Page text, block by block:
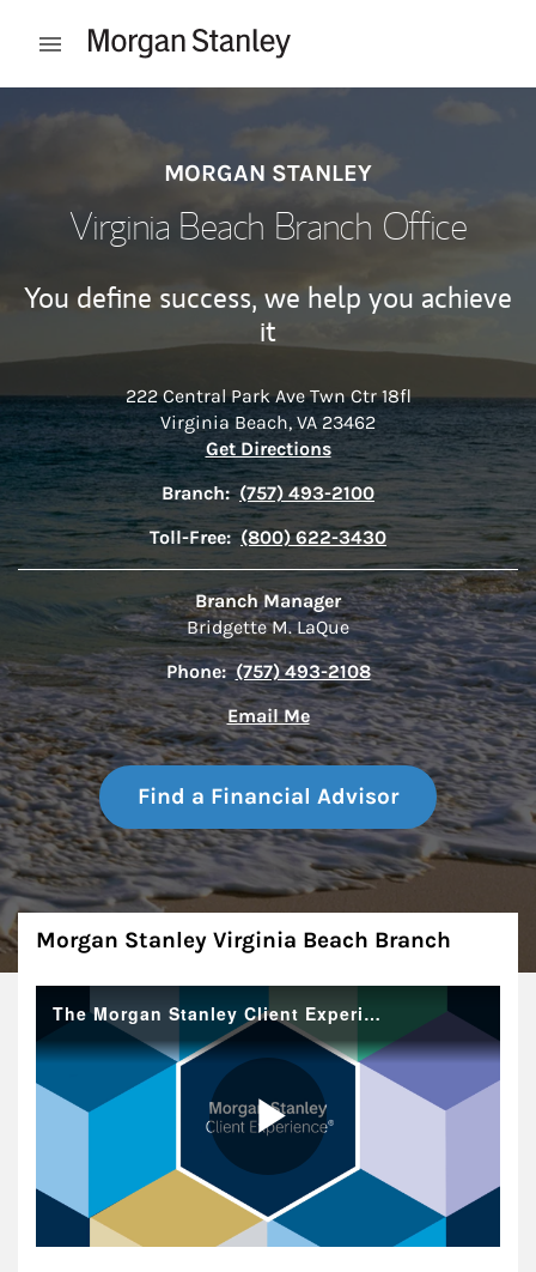
Open mobile menu
MORGAN STANLEY
Virginia Beach Branch Office
You define success, we help you achieve
it
222 Central Park Ave Twn Ctr 18fl
Virginia Beach, VA 23462
Get DirectionsLink Opens in New Tab
Branch: (757) 493-2100
Toll-Free: (800) 622-3430
Branch Manager
Bridgette M. LaQue
Phone: (757) 493-2108
Email Me
Find a Financial Advisor
About
Morgan Stanley Virginia Beach Branch